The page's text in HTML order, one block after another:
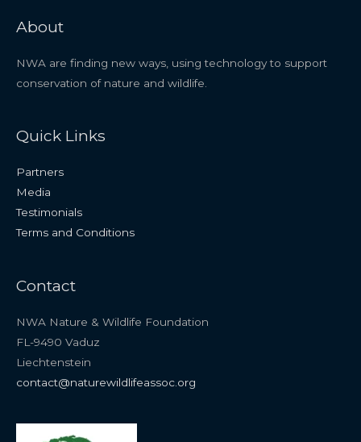
About
NWA are finding new ways, using technology to support
conservation of nature and wildlife.
Quick Links
Partners
Media
Testimonials
Terms and Conditions
Contact
NWA Nature & Wildlife Foundation
FL-9490 Vaduz
Liechtenstein
contact@naturewildlifeassoc.org